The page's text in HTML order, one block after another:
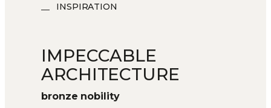
INSPIRATION
IMPECCABLE
ARCHITECTURE
bronze nobility